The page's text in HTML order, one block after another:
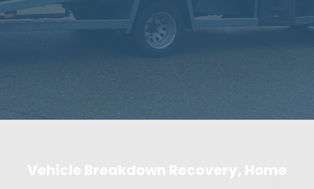
Vehicle Breakdown Recovery, Home